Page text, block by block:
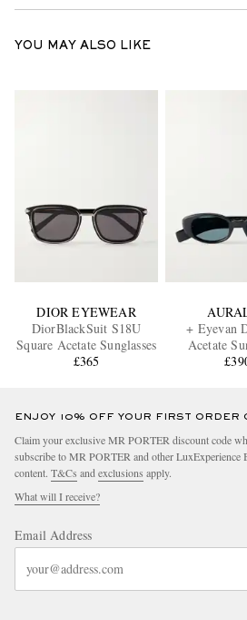
YOU MAY ALSO LIKE
DIOR EYEWEAR
DiorBlackSuit S18U
Square Acetate Sunglasses
£365
+ Eyevan
Acetate
ENJOY 10% OFF YOUR FIRST ORDER
Claim your exclusive MR PORTER discount code
subscribe to MR PORTER and other LuxExperience
content. T&Cs and exclusions apply.
What will I receive?
Email Address